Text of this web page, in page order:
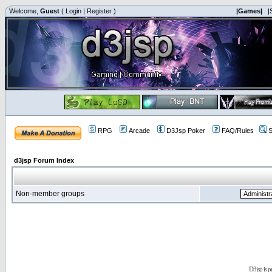
Welcome, Guest ( Login | Register ) |Games|
RPG Arcade D3Jsp Poker FAQ/Rules
d3jsp Forum Index
Non-member groups
D3jsp is